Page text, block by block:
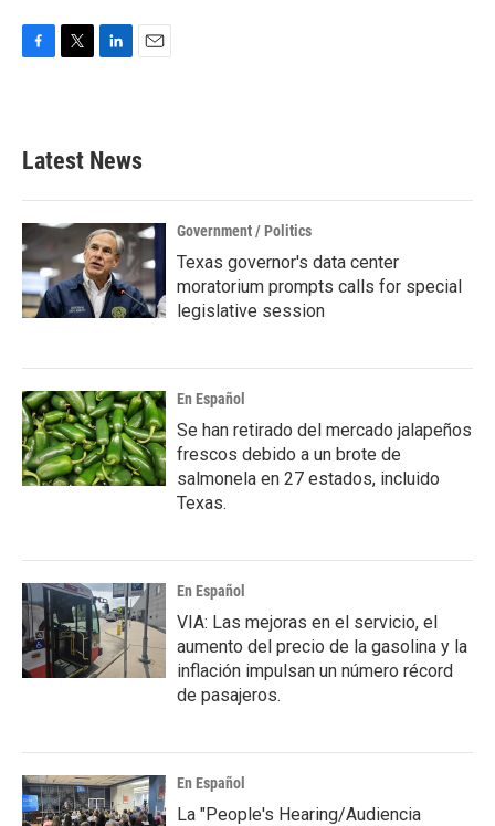
b
o
k
e
e
d
n
Latest News
Government / Politics
Texas governor's data center
moratorium prompts calls for special
legislative session
En Español
Se han retirado del mercado jalapeños
frescos debido a un brote de
salmonela en 27 estados, incluido
Texas.
En Español
VIA: Las mejoras en el servicio, el
aumento del precio de la gasolina y la
inflación impulsan un número récord
de pasajeros.
En Español
La "People's Hearing/Audiencia